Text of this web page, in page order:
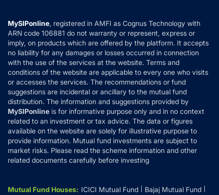
How it Works
Reviews
Privacy Policy
Refund & Cancellation
Disclaimer
Disclosures
MySIPonline, registered in AMFI as Cognus Technology with
ARN code 106881 do not warranty or represent, express or
imply, on products which are offered by the platform. It accepts
no liability for any damages or losses occurred in connection
with the use of the services at the website. Terms and
conditions of the website are applicable to every one who visits
or accesses the services. The recommendations or fund
suggestions are incidental or ancillary to the mutual fund
distribution. The information and suggestions provided by
MySIPonline is for informative purpose only and in no context
related to an investment or tax advice. The data or figures
available on the website are solely for illustrative purpose to
provide information. Mutual fund investments are subject to
market risks. Please read the scheme information and other
related documents carefully before investing
Mutual Fund Houses: ICICI Mutual Fund
Bajaj Mutual Fund